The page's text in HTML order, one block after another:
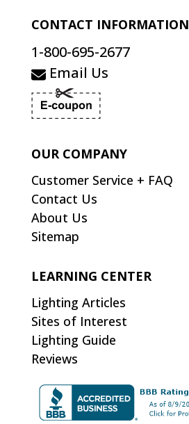
CONTACT INFORMATION
1-800-695-2677
Email Us
OUR COMPANY
Customer Service + FAQ
Contact Us
About Us
Sitemap
LEARNING CENTER
Lighting Articles
Sites of Interest
Lighting Guide
Reviews